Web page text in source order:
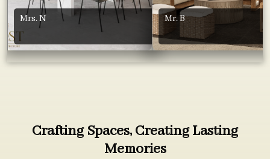
Mrs. N Mr. B
Crafting Spaces, Creating Lasting
Memories